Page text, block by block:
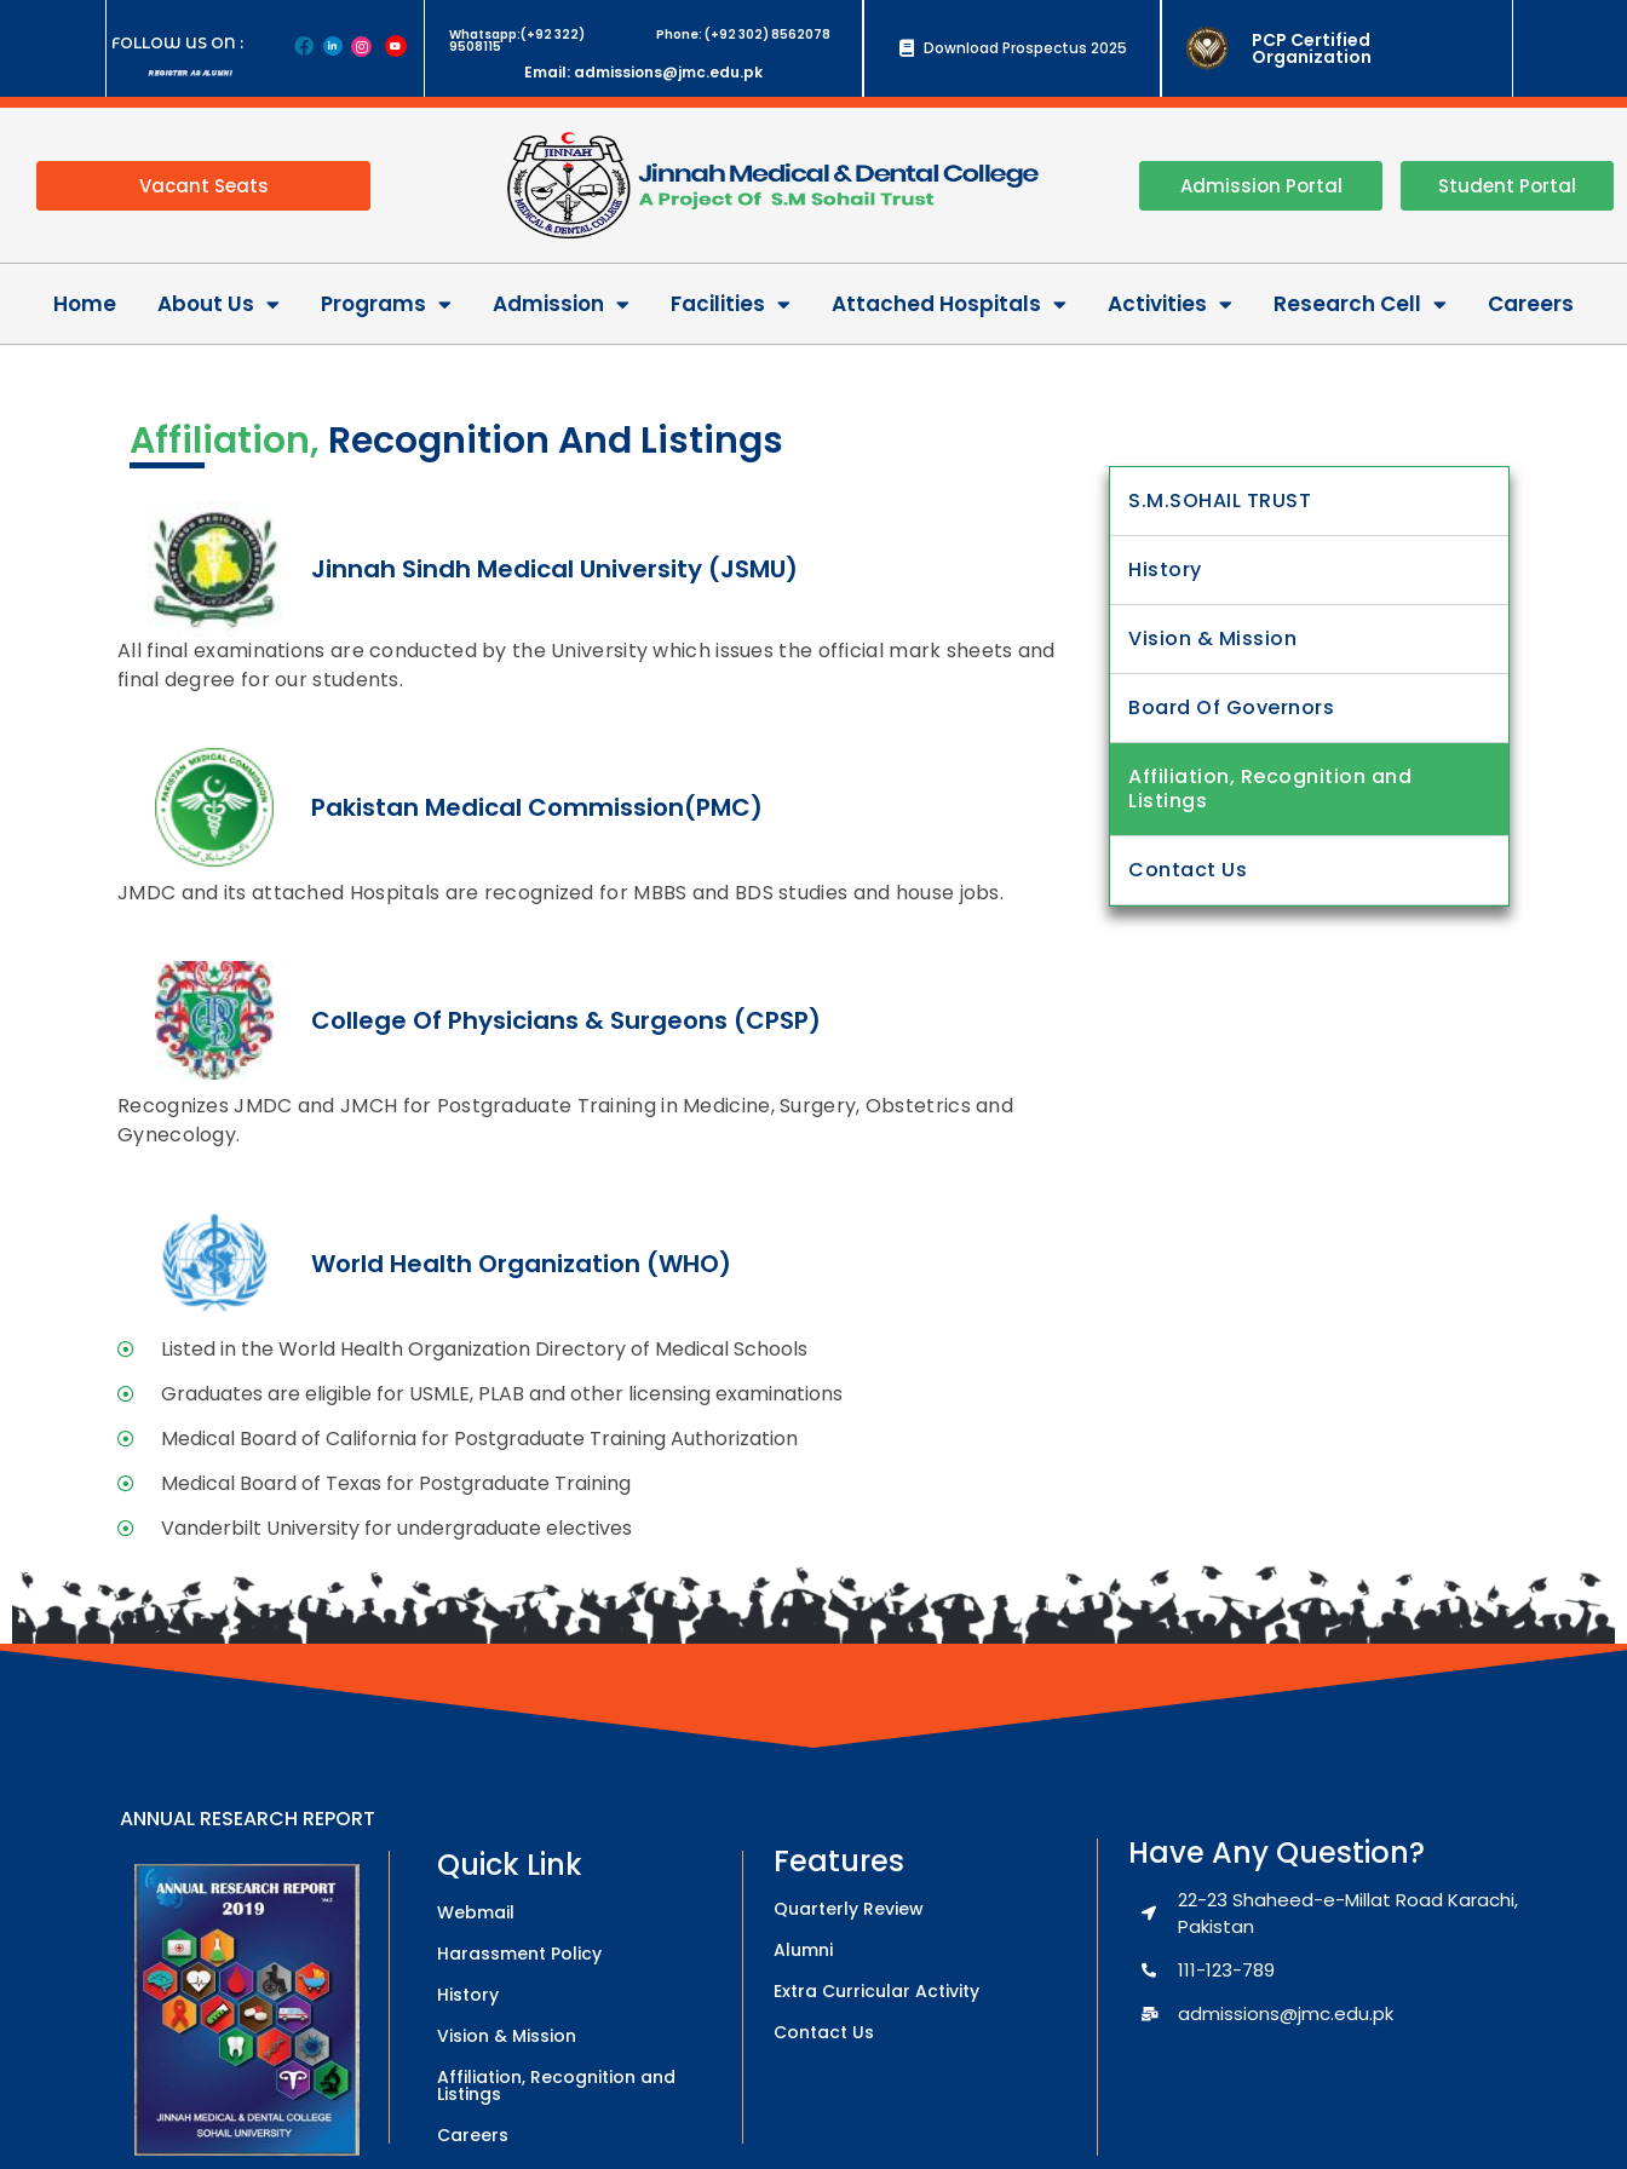
FOLLOW US ON :
REGISTER AS ALUMNI
Whatsapp:(+92 322)
9508115
Phone: (+92 302) 8562078
Email: admissions@jmc.edu.pk
Download Prospectus 2025 PCP Certified
Organization
Vacant Seats Admission Portal Student Portal
Home About Us Programs Admission Facilities Attached Hospitals Activities Research Cell Careers
Affiliation, Recognition And Listings
Jinnah Sindh Medical University (JSMU)
All final examinations are conducted by the University which issues the official mark sheets and
final degree for our students.
Pakistan Medical Commission(PMC)
JMDC and its attached Hospitals are recognized for MBBS and BDS studies and house jobs.
College Of Physicians & Surgeons (CPSP)
Recognizes JMDC and JMCH for Postgraduate Training in Medicine, Surgery, Obstetrics and
Gynecology.
World Health Organization (WHO)
Listed in the World Health Organization Directory of Medical Schools
Graduates are eligible for USMLE, PLAB and other licensing examinations
Medical Board of California for Postgraduate Training Authorization
Medical Board of Texas for Postgraduate Training
Vanderbilt University for undergraduate electives
S.M.SOHAIL TRUST
History
Vision & Mission
Board Of Governors
Affiliation, Recognition and
Listings
Contact Us
ANNUAL RESEARCH REPORT
Quick Link
Webmail
Harassment Policy
History
Vision & Mission
Affiliation, Recognition and
Listings
Careers
Features
Quarterly Review
Alumni
Extra Curricular Activity
Contact Us
Have Any Question?
22-23 Shaheed-e-Millat Road Karachi,
Pakistan
111-123-789
admissions@jmc.edu.pk